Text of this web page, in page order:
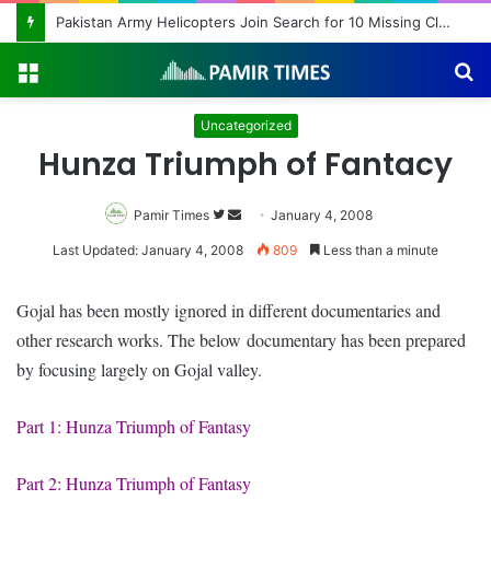
Pakistan Army Helicopters Join Search for 10 Missing Climbers After Broad Peak Avalanche
Uncategorized
Hunza Triumph of Fantacy
Pamir Times
Follow
on
Send
an
January 4, 2008
Last Updated: January 4, 2008 809 Less than a minute
Gojal has been mostly ignored in different documentaries and
other research works. The below documentary has been prepared
by focusing largely on Gojal valley.
Part 1: Hunza Triumph of Fantasy
Part 2: Hunza Triumph of Fantasy